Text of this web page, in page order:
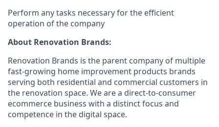
Perform any tasks necessary for the efficient
operation of the company
About Renovation Brands:
Renovation Brands is the parent company of multiple
fast-growing home improvement products brands
serving both residential and commercial customers in
the renovation space. We are a direct-to-consumer
ecommerce business with a distinct focus and
competence in the digital space.